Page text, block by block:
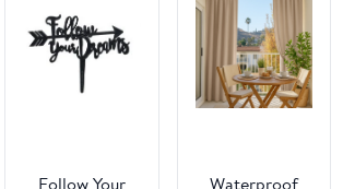
Follow Your
Waterproof